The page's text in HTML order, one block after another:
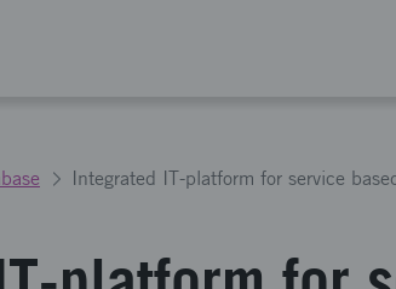
Integrated IT-platform for service